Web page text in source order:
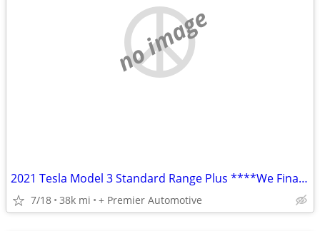
no image
2021 Tesla Model 3 Standard Range Plus ****We Finance! ****
7/18 38k mi + Premier Automotive